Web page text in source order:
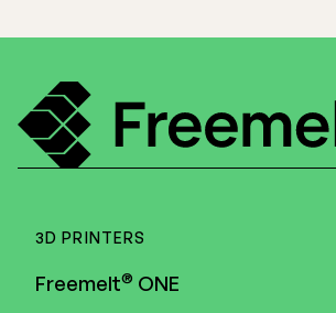
3D PRINTERS
Freemelt® ONE